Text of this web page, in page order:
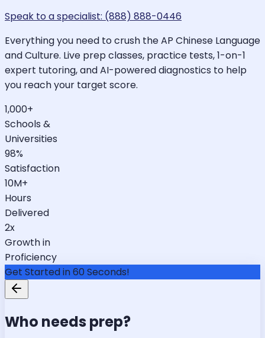
Speak to a specialist: (888) 888-0446
Everything you need to crush the AP Chinese Language
and Culture. Live prep classes, practice tests, 1-on-1
expert tutoring, and AI-powered diagnostics to help
you reach your target score.
1,000+
Schools &
Universities
98%
Satisfaction
10M+
Hours
Delivered
2x
Growth in
Proficiency
Get Started in 60 Seconds!
Who needs prep?